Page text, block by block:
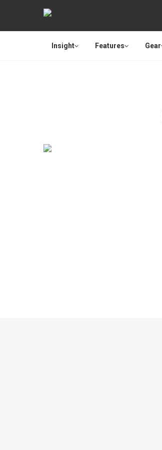
Insight Features Gear